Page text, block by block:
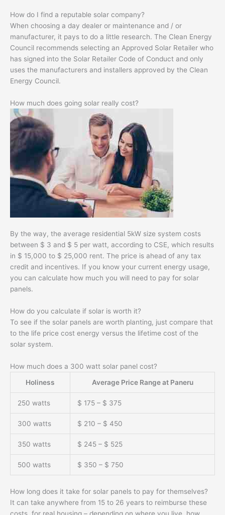
How do I find a reputable solar company?
When choosing a day dealer or maintenance and / or
manufacturer, it pays to do a little research. The Clean Energy
Council recommends selecting an Approved Solar Retailer who
has signed into the Solar Retailer Code of Conduct and only
uses the manufacturers and installers approved by the Clean
Energy Council.
How much does going solar really cost?
By the way, the average residential 5kW size system costs
between $ 3 and $ 5 per watt, according to CSE, which results
in $ 15,000 to $ 25,000 rent. The price is ahead of any tax
credit and incentives. If you know your current energy usage,
you can calculate how much you will need to pay for solar
panels.
How do you calculate if solar is worth it?
To see if the solar panels are worth planting, just compare that
to the life price cost energy versus the lifetime cost of the
solar system.
How much does a 300 watt solar panel cost?
Holiness
Average Price Range at Paneru
250 watts $ 175 – $ 375
300 watts $ 210 – $ 450
350 watts $ 245 – $ 525
500 watts $ 350 – $ 750
How long does it take for solar panels to pay for themselves?
It can take anywhere from 15 to 26 years to reimburse these
costs, for real housing – depending on where you live, how